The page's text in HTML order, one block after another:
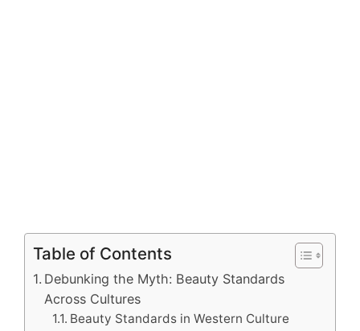
Table of Contents
Debunking the Myth: Beauty Standards
Across Cultures
Beauty Standards in Western Culture